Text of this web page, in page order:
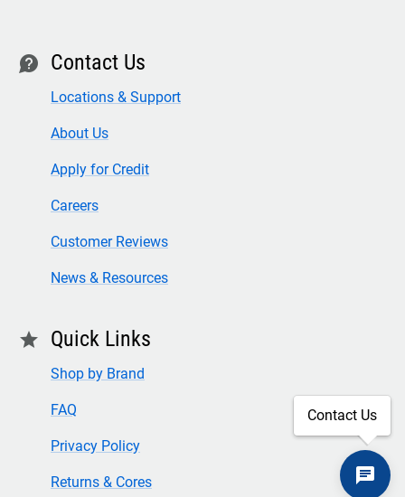
contact Contact Us
Locations & Support
About Us
Apply for Credit
Careers
Customer Reviews
News & Resources
star Quick Links
Shop by Brand
FAQ
Privacy Policy
Returns & Cores
Contact Us